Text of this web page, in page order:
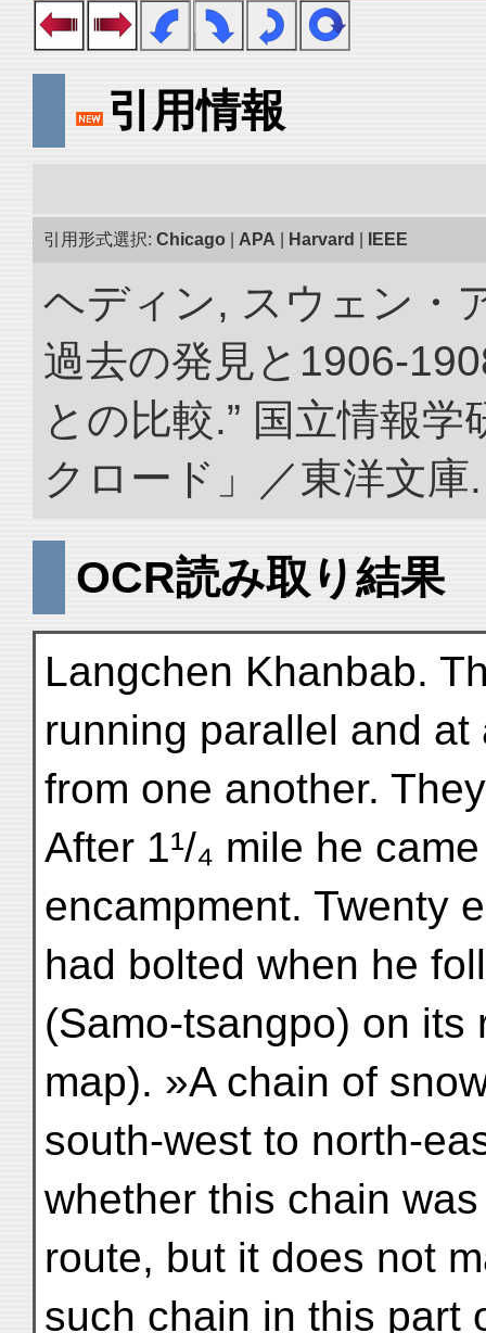
引用情報
引用形式選択: Chicago APA Harvard IEEE
ヘディン, スウェン・
過去の発見と1906-
との比較.” 国立情報
クロード」／東洋文
OCR読み取り結果
Langchen Khanbab.
running parallel and
from one another.
After 1¹/₄ mile he
encampment. Twenty
had bolted when he
(Samo-tsangpo) on
map). »A chain of
south-west to north-
whether this chain
route, but it does not
such chain in this part